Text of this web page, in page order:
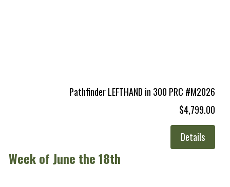
Pathfinder LEFTHAND in 300 PRC #M2026
$4,799.00
Details
Week of June the 18th